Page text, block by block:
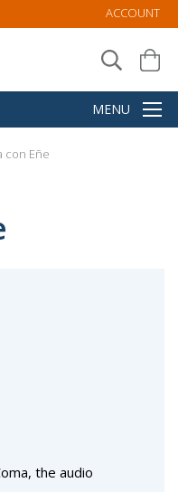
ACCOUNT
con Eñe
, the audio